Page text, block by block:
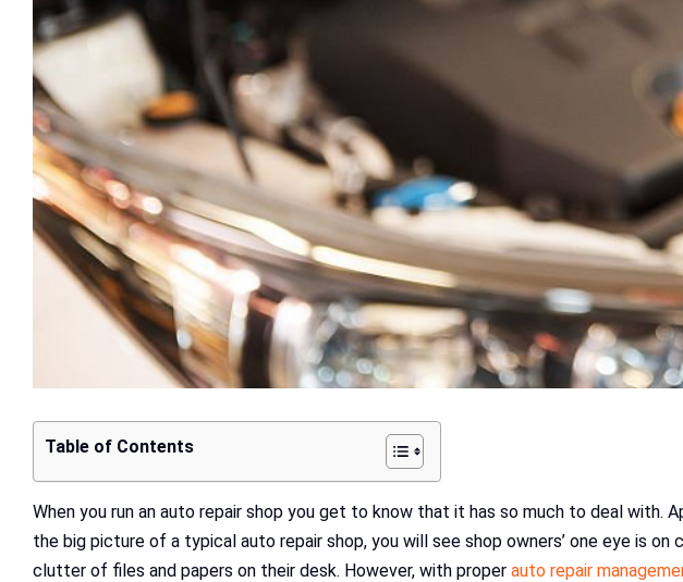
Table of Contents
When you run an auto repair shop you get to know that it has so much to deal with.
the big picture of a typical auto repair shop, you will see shop owners’ one eye is
clutter of files and papers on their desk. However, with proper auto repair